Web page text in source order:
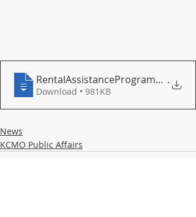
RentalAssistanceProgram_flyer on
.
Download • 981KB
News
KCMO Public Affairs